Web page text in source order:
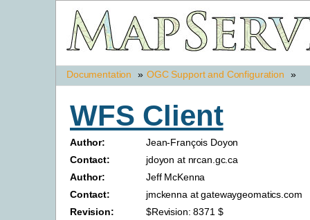
Documentation » OGC Support and Configuration »
WFS Client
Author:
Jean-François Doyon
Contact:
jdoyon at nrcan.gc.ca
Author:
Jeff McKenna
Contact:
jmckenna at gatewaygeomatics.com
Revision:
$Revision: 8371 $